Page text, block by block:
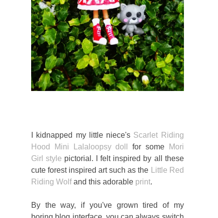
I kidnapped my little niece's Scarlet Riding
Hood Mini Lalaloopsy doll
for some
Mori
Girl style pictorial. I felt inspired by all these
cute forest inspired art such as the
Little Red
Riding Wolfand this adorable print.
By the way, if you've grown tired of my